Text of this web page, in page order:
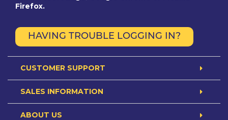
Firefox.
HAVING TROUBLE LOGGING IN?
CUSTOMER SUPPORT
SALES INFORMATION
ABOUT US